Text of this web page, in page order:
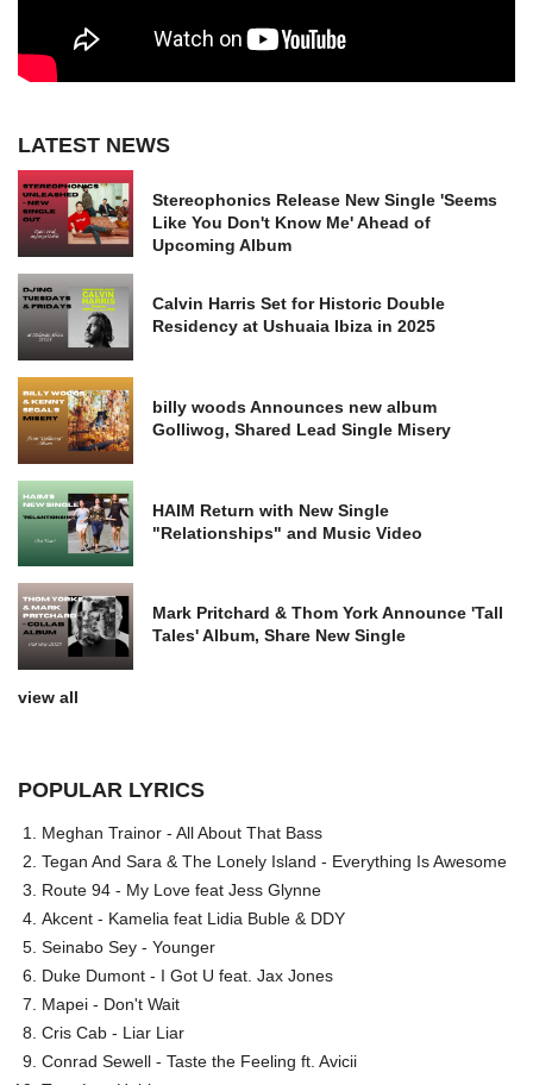
LATEST NEWS
Stereophonics Release New Single 'Seems
Like You Don't Know Me' Ahead of
Upcoming Album
Calvin Harris Set for Historic Double
Residency at Ushuaia Ibiza in 2025
billy woods Announces new album
Golliwog, Shared Lead Single Misery
HAIM Return with New Single
"Relationships" and Music Video
Mark Pritchard & Thom York Announce 'Tall
Tales' Album, Share New Single
view all
POPULAR LYRICS
Meghan Trainor - All About That Bass
Tegan And Sara & The Lonely Island - Everything Is Awesome
Route 94 - My Love feat Jess Glynne
Akcent - Kamelia feat Lidia Buble & DDY
Seinabo Sey - Younger
Duke Dumont - I Got U feat. Jax Jones
Mapei - Don't Wait
Cris Cab - Liar Liar
Conrad Sewell - Taste the Feeling ft. Avicii